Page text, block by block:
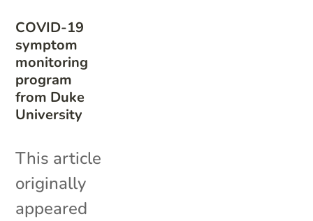
COVID-19
symptom
monitoring
program
from Duke
University
This article
originally
appeared